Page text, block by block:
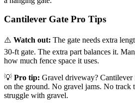
Cantilever Gate Pro Tips
⚠️ Watch out: The gate needs extra
30-ft gate. The extra part balances it.
how much fence space it uses.
💡 Pro tip: Gravel driveway?
on the ground. No gravel jams. No track
struggle with gravel.